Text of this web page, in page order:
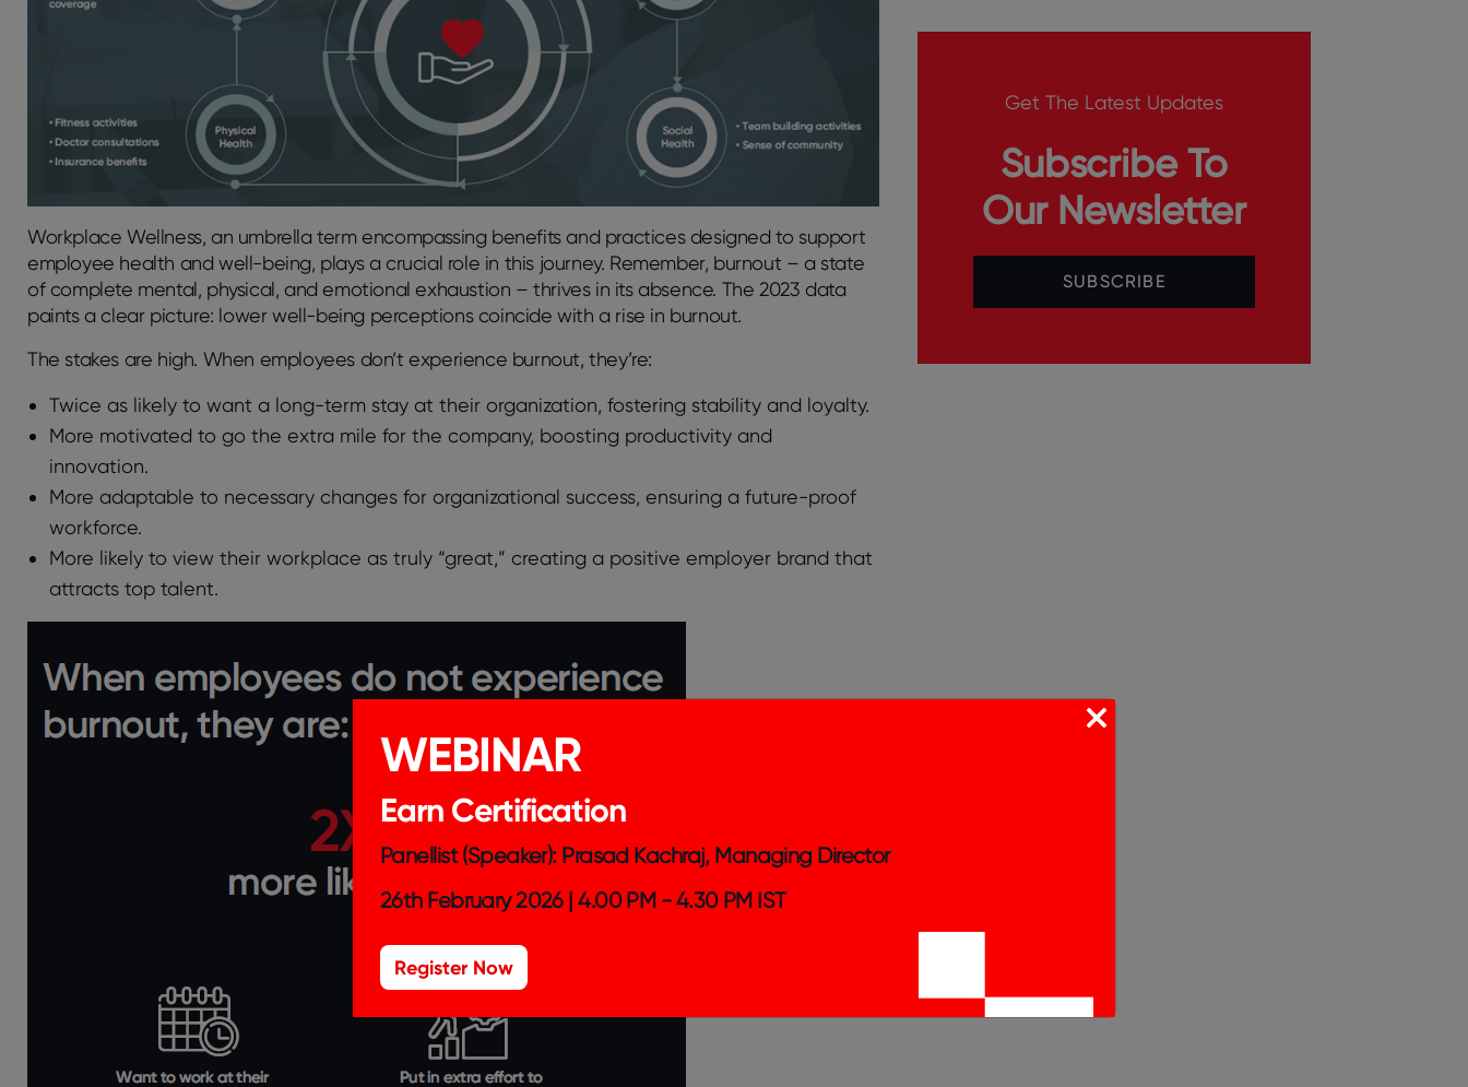
Workplace Wellness, an umbrella term encompassing benefits and practices designed to support
employee health and well-being, plays a crucial role in this journey. Remember, burnout – a state
of complete mental, physical, and emotional exhaustion – thrives in its absence. The 2023 data
paints a clear picture: lower well-being perceptions coincide with a rise in burnout.
The stakes are high. When employees don’t experience burnout, they’re:
Twice as likely to want a long-term stay at their organization, fostering stability and loyalty.
More motivated to go the extra mile for the company, boosting productivity and
innovation.
More adaptable to necessary changes for organizational success, ensuring a future-proof
workforce.
More likely to view their workplace as truly “great,” creating a positive employer brand that
attracts top talent.
Get The Latest Updates
Subscribe To
Our Newsletter
SUBSCRIBE
WEBINAR
Earn Certification
Panellist (Speaker): Prasad Kachraj, Managing Director
26th February 2026 | 4.00 PM - 4.30 PM IST
Register Now